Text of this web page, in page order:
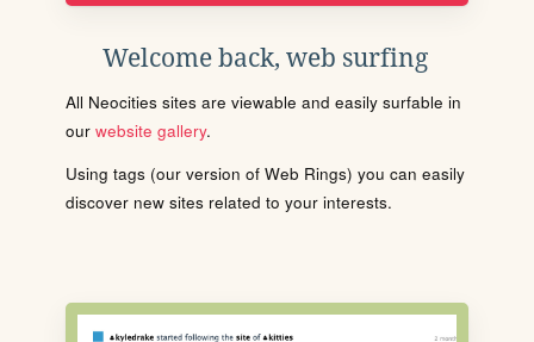
Welcome back, web surfing
All Neocities sites are viewable and easily surfable in
our website gallery.
Using tags (our version of Web Rings) you can easily
discover new sites related to your interests.